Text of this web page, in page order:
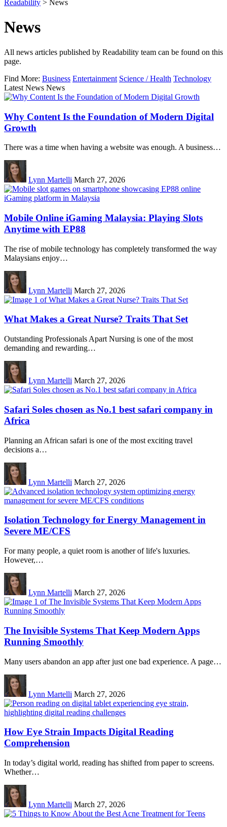
Readability > News
News
All news articles published by Readability team can be found on this
page.
Find More: Business Entertainment Science / Health Technology
Latest News News
Why Content Is the Foundation of Modern Digital
Growth
There was a time when having a website was enough. A business…
Lynn Martelli March 27, 2026
Mobile Online iGaming Malaysia: Playing Slots
Anytime with EP88
The rise of mobile technology has completely transformed the way
Malaysians enjoy…
Lynn Martelli March 27, 2026
What Makes a Great Nurse? Traits That Set
Outstanding Professionals Apart Nursing is one of the most
demanding and rewarding…
Lynn Martelli March 27, 2026
Safari Soles chosen as No.1 best safari company in
Africa
Planning an African safari is one of the most exciting travel
decisions a…
Lynn Martelli March 27, 2026
Isolation Technology for Energy Management in
Severe ME/CFS
For many people, a quiet room is another of life's luxuries.
However,…
Lynn Martelli March 27, 2026
The Invisible Systems That Keep Modern Apps
Running Smoothly
Many users abandon an app after just one bad experience. A page…
Lynn Martelli March 27, 2026
How Eye Strain Impacts Digital Reading
Comprehension
In today’s digital world, reading has shifted from paper to screens.
Whether…
Lynn Martelli March 27, 2026